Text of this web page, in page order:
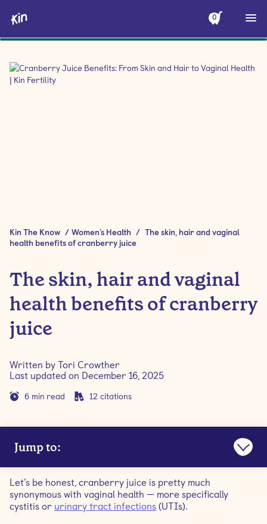
0
Kin The Know / Women’s Health / The skin, hair and vaginal
health benefits of cranberry juice
The skin, hair and vaginal
health benefits of cranberry
juice
Written by Tori Crowther
Last updated on December 16, 2025
6 min read 12 citations
Jump to:
Is cranberry juice good for your health?
What are the benefits of cranberry juice?
Let’s be honest, cranberry juice is pretty much
synonymous with vaginal health — more specifically
cystitis or urinary tract infections (UTIs).